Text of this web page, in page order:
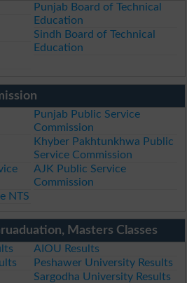
Punjab Board of Technical
Education
Sindh Board of Technical
Education
Punjab Public Service
Commission
Khyber Pakhtunkhwa Public
Service Commission
AJK Public Service
Commission
NTS
Masters Classes
AIOU Results
Peshawer University Results
Sargodha University Results